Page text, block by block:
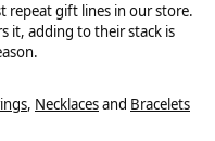
repeat gift lines in our store.
it, adding to their stack is
, Necklacesand Bracelets